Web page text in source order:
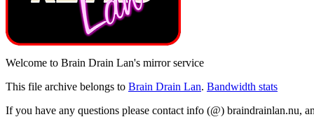
Welcome to Brain Drain Lan's mirror service
This file archive belongs to Brain Drain Lan. Bandwidth stats
If you have any questions please contact info (@) braindrainlan.nu,